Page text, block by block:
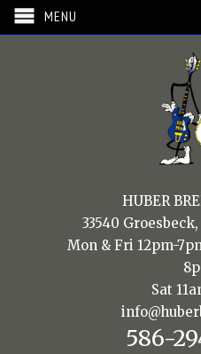
MENU
HUBER
33540
Mon & Fri 12pm-
Sat
586-